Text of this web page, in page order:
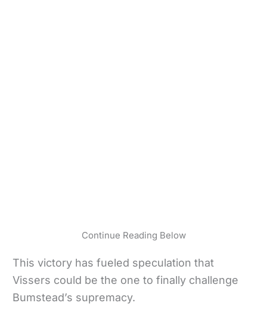
Continue Reading Below
This victory has fueled speculation that
Vissers could be the one to finally challenge
Bumstead’s supremacy.